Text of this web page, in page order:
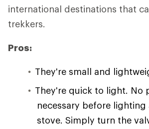
international destinations that
trekkers.
Pros:
They're small and
They're quick to light. No
necessary before lighting
stove. Simply turn the